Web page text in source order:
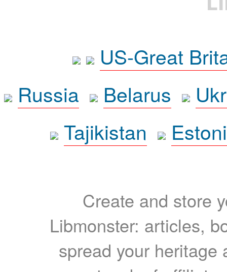
US-Great
Russia
Belarus
Tajikistan
Create and store
Libmonster: articles,
spread your heritage